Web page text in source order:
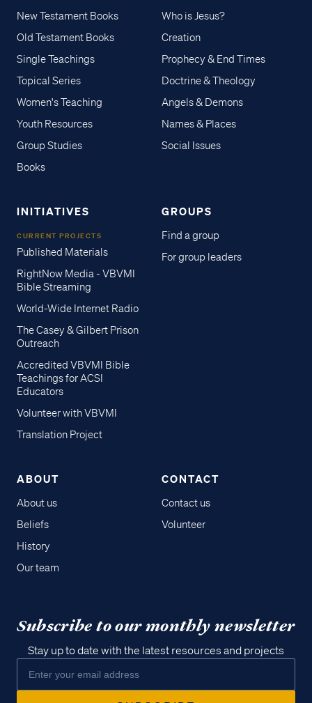
New Testament Books
Old Testament Books
Single Teachings
Topical Series
Women's Teaching
Youth Resources
Group Studies
Books
Who is Jesus?
Creation
Prophecy & End Times
Doctrine & Theology
Angels & Demons
Names & Places
Social Issues
INITIATIVES
CURRENT PROJECTS
Published Materials
RightNow Media - VBVMI
Bible Streaming
World-Wide Internet Radio
The Casey & Gilbert Prison
Outreach
Accredited VBVMI Bible
Teachings for ACSI
Educators
Volunteer with VBVMI
Translation Project
GROUPS
Find a group
For group leaders
ABOUT
About us
Beliefs
History
Our team
CONTACT
Contact us
Volunteer
Subscribe to our monthly newsletter
Stay up to date with the latest resources and projects